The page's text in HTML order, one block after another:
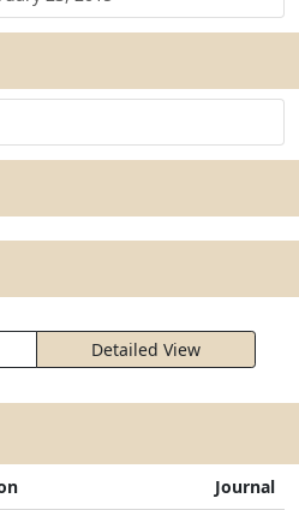
Detailed View
Journal